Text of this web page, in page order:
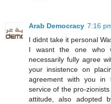
Arab Democracy 7:16
I didnt take it personal
I wasnt the one who
necessarily fully agree
your insistence on
agreement with you in
service of the pro-
attitude, also adopted